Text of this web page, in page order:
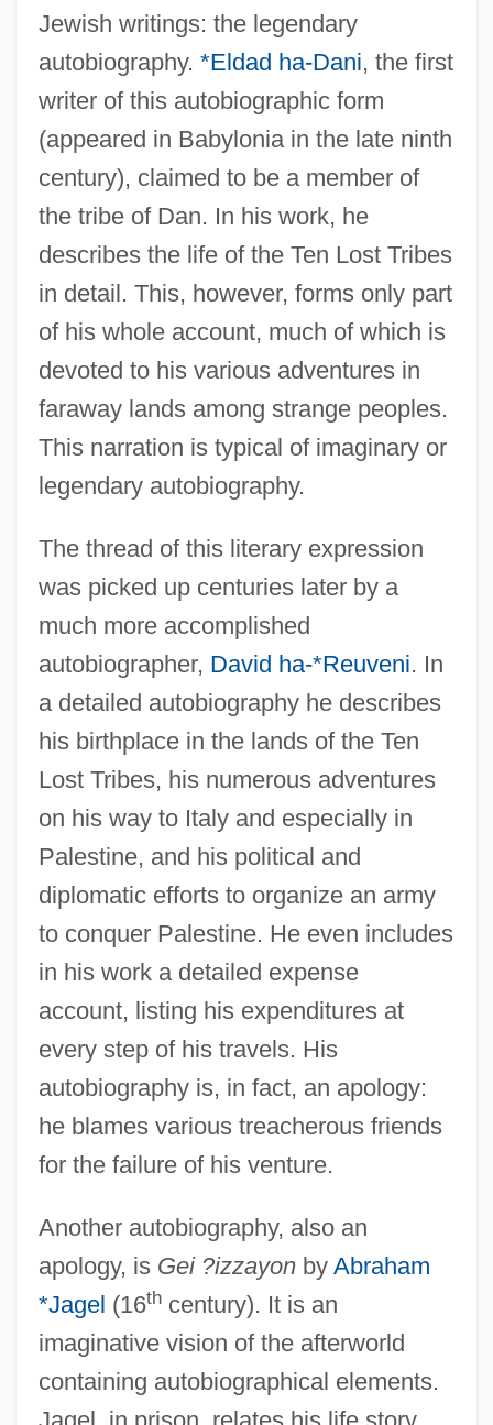
Jewish writings: the legendary
autobiography. *Eldad ha-Dani, the first
writer of this autobiographic form
(appeared in Babylonia in the late ninth
century), claimed to be a member of
the tribe of Dan. In his work, he
describes the life of the Ten Lost Tribes
in detail. This, however, forms only part
of his whole account, much of which is
devoted to his various adventures in
faraway lands among strange peoples.
This narration is typical of imaginary or
legendary autobiography.
The thread of this literary expression
was picked up centuries later by a
much more accomplished
autobiographer, David ha-*Reuveni. In
a detailed autobiography he describes
his birthplace in the lands of the Ten
Lost Tribes, his numerous adventures
on his way to Italy and especially in
Palestine, and his political and
diplomatic efforts to organize an army
to conquer Palestine. He even includes
in his work a detailed expense
account, listing his expenditures at
every step of his travels. His
autobiography is, in fact, an apology:
he blames various treacherous friends
for the failure of his venture.
Another autobiography, also an
apology, is Gei ?izzayonby Abraham
*Jagel (16thcentury). It is an
imaginative vision of the afterworld
containing autobiographical elements.